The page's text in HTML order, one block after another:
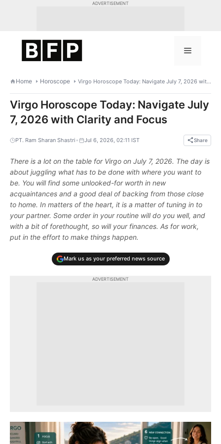
ADVERTISEMENT
Menu
Home Horoscope Virgo Horoscope Today: Navigate July 7, 2026 with Clarity and Focus
Virgo Horoscope Today: Navigate July
7, 2026 with Clarity and Focus
PT. Ram Sharan Shastri • Jul 6, 2026, 02:11 IST Share
There is a lot on the table for Virgo on July 7, 2026. The day is
about juggling what has to be done with where you want to
be. You will find some unlooked-for worth in new
acquaintances and a good deal of backing from those close
to home. In matters of the heart, it is a matter of tuning in to
your partner. Some order in your routine will do you well, and
with a bit of forethought, so will your finances. As for work,
put in the effort to make things happen.
Mark us as your preferred news source
ADVERTISEMENT